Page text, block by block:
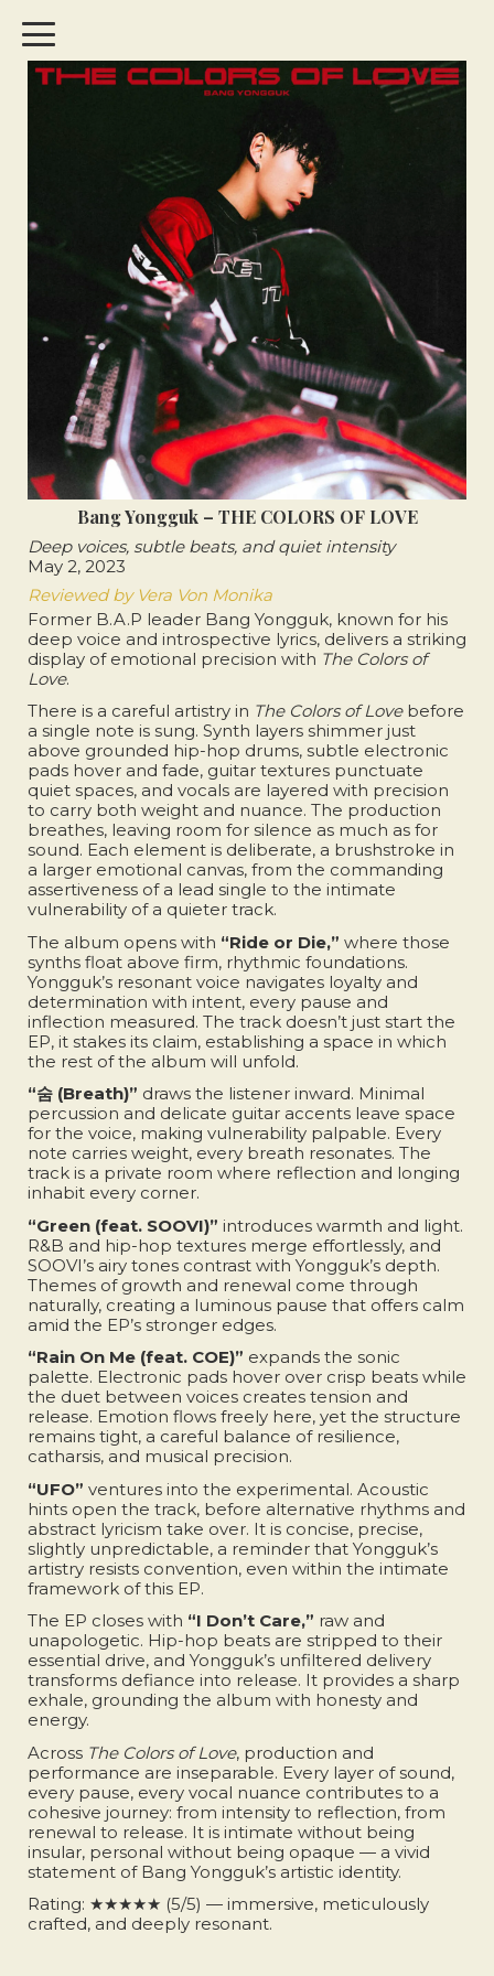
Bang Yongguk – THE COLORS OF LOVE
Deep voices, subtle beats, and quiet intensity
May 2, 2023
Reviewed by Vera Von Monika
Former B.A.P leader Bang Yongguk, known for his
deep voice and introspective lyrics, delivers a striking
display of emotional precision with The Colors of
Love.
There is a careful artistry in The Colors of Lovebefore
a single note is sung. Synth layers shimmer just
above grounded hip-hop drums, subtle electronic
pads hover and fade, guitar textures punctuate
quiet spaces, and vocals are layered with precision
to carry both weight and nuance. The production
breathes, leaving room for silence as much as for
sound. Each element is deliberate, a brushstroke in
a larger emotional canvas, from the commanding
assertiveness of a lead single to the intimate
vulnerability of a quieter track.
The album opens with “Ride or Die,” where those
synths float above firm, rhythmic foundations.
Yongguk’s resonant voice navigates loyalty and
determination with intent, every pause and
inflection measured. The track doesn’t just start the
EP, it stakes its claim, establishing a space in which
the rest of the album will unfold.
“숨 (Breath)” draws the listener inward. Minimal
percussion and delicate guitar accents leave space
for the voice, making vulnerability palpable. Every
note carries weight, every breath resonates. The
track is a private room where reflection and longing
inhabit every corner.
“Green (feat. SOOVI)” introduces warmth and light.
R&B and hip-hop textures merge effortlessly, and
SOOVI’s airy tones contrast with Yongguk’s depth.
Themes of growth and renewal come through
naturally, creating a luminous pause that offers calm
amid the EP’s stronger edges.
“Rain On Me (feat. COE)” expands the sonic
palette. Electronic pads hover over crisp beats while
the duet between voices creates tension and
release. Emotion flows freely here, yet the structure
remains tight, a careful balance of resilience,
catharsis, and musical precision.
“UFO” ventures into the experimental. Acoustic
hints open the track, before alternative rhythms and
abstract lyricism take over. It is concise, precise,
slightly unpredictable, a reminder that Yongguk’s
artistry resists convention, even within the intimate
framework of this EP.
The EP closes with “I Don’t Care,” raw and
unapologetic. Hip-hop beats are stripped to their
essential drive, and Yongguk’s unfiltered delivery
transforms defiance into release. It provides a sharp
exhale, grounding the album with honesty and
energy.
Across The Colors of Love, production and
performance are inseparable. Every layer of sound,
every pause, every vocal nuance contributes to a
cohesive journey: from intensity to reflection, from
renewal to release. It is intimate without being
insular, personal without being opaque — a vivid
statement of Bang Yongguk’s artistic identity.
Rating: ★★★★★ (5/5) — immersive, meticulously
crafted, and deeply resonant.